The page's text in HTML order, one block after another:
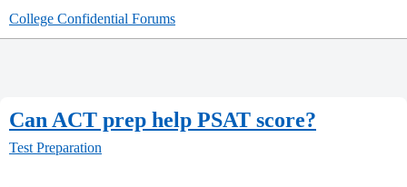
College Confidential Forums
Can ACT prep help PSAT score?
Test Preparation